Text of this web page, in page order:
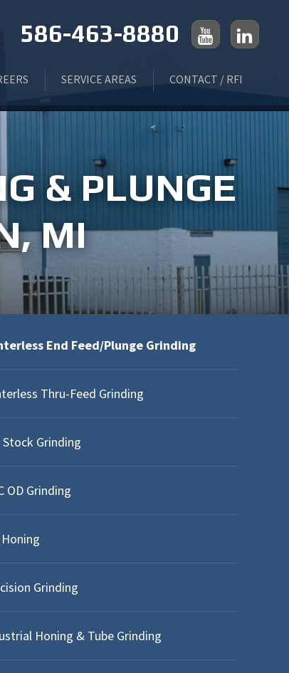
586-463-8880
SERVICE AREAS
ROCHESTER, MI
FLINT, MI
MONROE, MI
CONTACT / RFI
& PLUNGE
MI
End Feed/Plunge Grinding
Thru-Feed Grinding
Stock Grinding
OD Grinding
Honing
Grinding
Honing & Tube Grinding